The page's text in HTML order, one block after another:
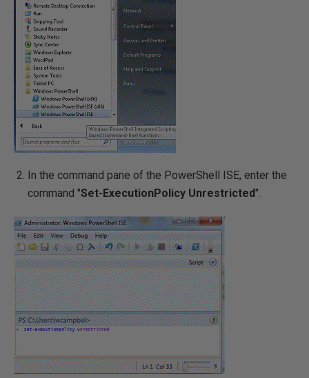
In the command pane of the PowerShell ISE, enter the
command "Set-ExecutionPolicy Unrestricted".